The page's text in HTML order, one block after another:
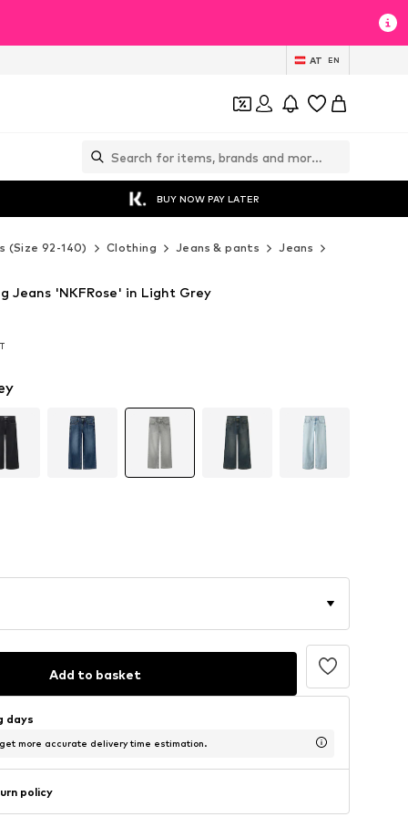
AT EN
BUY NOW PAY LATER
(Size 92-140) Clothing Jeans & pants Jeans
Jeans 'NKFRose' in Light Grey
Add to basket
days
more accurate delivery time estimation.
policy